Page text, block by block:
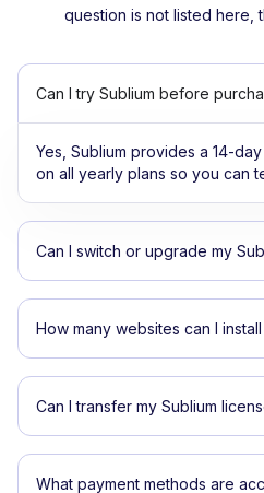
question is not listed here,
Can I try Sublium before
Yes, Sublium provides a 14-
on all yearly plans so you can
Can I switch or upgrade my
How many websites can I
Can I transfer my Sublium
What payment methods are